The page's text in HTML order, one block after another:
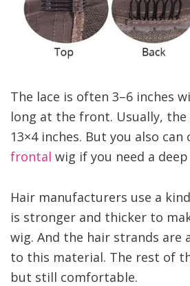
The lace is often 3–6 inches
long at the front. Usually, the
13×4 inches. But you also can
frontal wig if you need a
Hair manufacturers use a
is stronger and thicker to
wig. And the hair strands are
to this material. The rest of
but still comfortable.